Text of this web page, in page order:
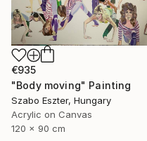
€935
"Body moving" Painting
Szabo Eszter, Hungary
Acrylic on Canvas
120 x 90 cm